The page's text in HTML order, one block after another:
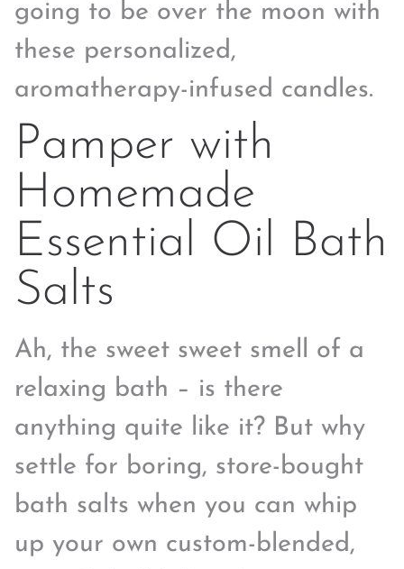
going to be over the moon with
these personalized,
aromatherapy-infused candles.
Pamper with
Homemade
Essential Oil Bath
Salts
Ah, the sweet sweet smell of a
relaxing bath – is there
anything quite like it? But why
settle for boring, store-bought
bath salts when you can whip
up your own custom-blended,